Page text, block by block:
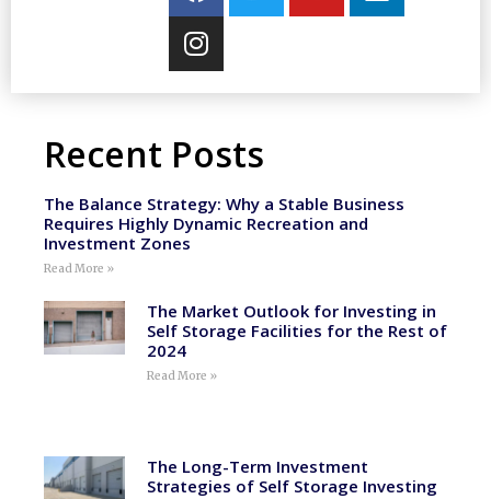
Recent Posts
The Balance Strategy: Why a Stable Business
Requires Highly Dynamic Recreation and
Investment Zones
Read More »
The Market Outlook for Investing in
Self Storage Facilities for the Rest of
2024
Read More »
The Long-Term Investment
Strategies of Self Storage Investing